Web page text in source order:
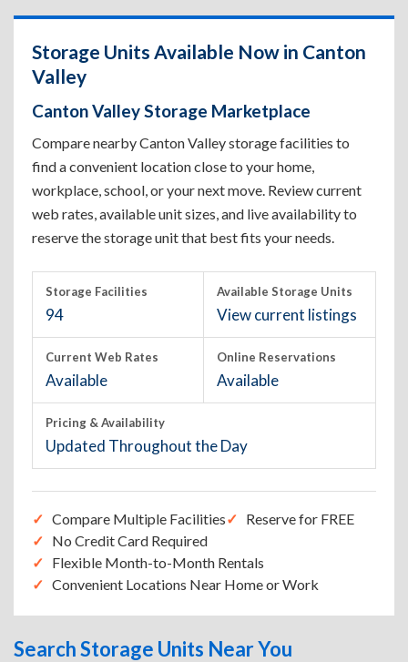
Storage Units Available Now in Canton
Valley
Canton Valley Storage Marketplace
Compare nearby Canton Valley storage facilities to
find a convenient location close to your home,
workplace, school, or your next move. Review current
web rates, available unit sizes, and live availability to
reserve the storage unit that best fits your needs.
Storage Facilities
94
Available Storage Units
View current listings
Current Web Rates
Available
Online Reservations
Available
Pricing & Availability
Updated Throughout the Day
Compare Multiple Facilities
Reserve for FREE
No Credit Card Required
Flexible Month-to-Month Rentals
Convenient Locations Near Home or Work
Search Storage Units Near You